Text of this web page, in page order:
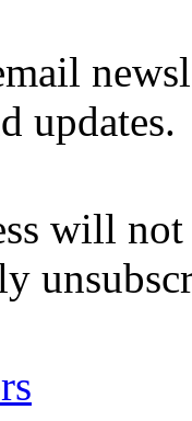
updates.
will